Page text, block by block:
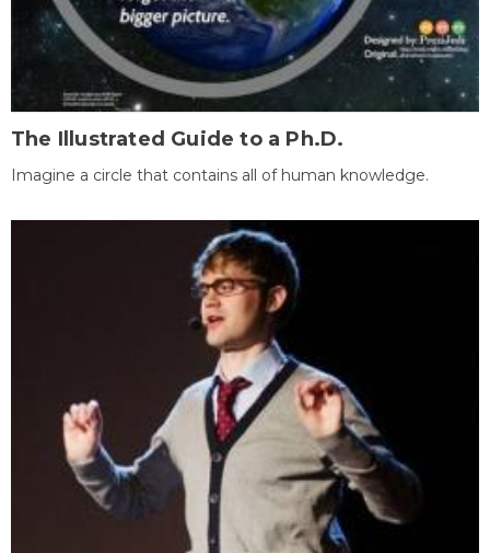
The Illustrated Guide to a Ph.D.
Imagine a circle that contains all of human knowledge.